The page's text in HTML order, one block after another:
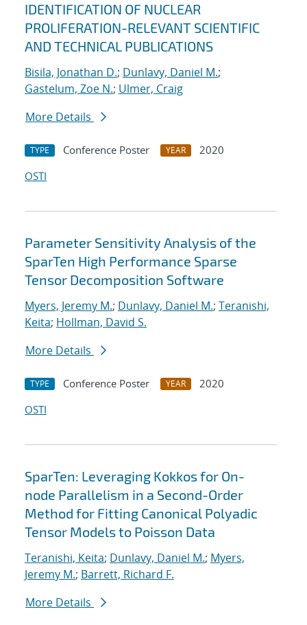
IDENTIFICATION OF NUCLEAR
PROLIFERATION-RELEVANT SCIENTIFIC
AND TECHNICAL PUBLICATIONS
Bisila, Jonathan D.; Dunlavy, Daniel M.;
Gastelum, Zoe N.; Ulmer, Craig
More Details
TYPE Conference Poster YEAR
2020
OSTI
Parameter Sensitivity Analysis of the
SparTen High Performance Sparse
Tensor Decomposition Software
Myers, Jeremy M.; Dunlavy, Daniel M.; Teranishi,
Keita; Hollman, David S.
More Details
TYPE Conference Poster YEAR
2020
OSTI
SparTen: Leveraging Kokkos for On-
node Parallelism in a Second-Order
Method for Fitting Canonical Polyadic
Tensor Models to Poisson Data
Teranishi, Keita; Dunlavy, Daniel M.; Myers,
Jeremy M.; Barrett, Richard F.
More Details